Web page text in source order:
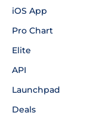
iOS App
Pro Chart
Elite
API
Launchpad
Deals